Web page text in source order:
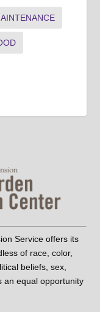
Service offers its
of race, color,
beliefs, sex,
an equal opportunity